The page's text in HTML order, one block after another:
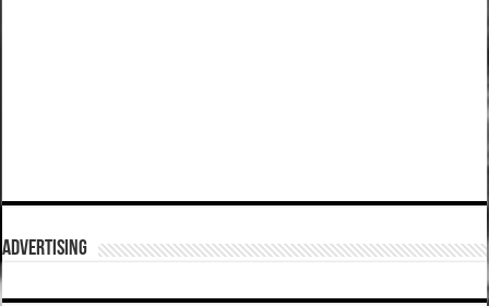
ADVERTISING